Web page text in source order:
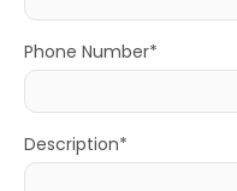
Phone Number*
Description*